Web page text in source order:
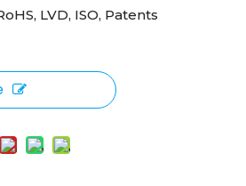
LVD, ISO, Patents